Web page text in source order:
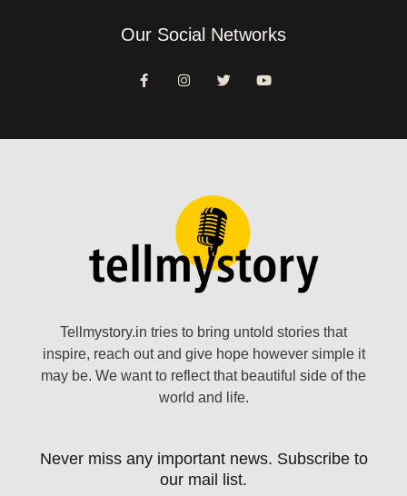
Our Social Networks
Tellmystory.in tries to bring untold stories that
inspire, reach out and give hope however simple it
may be. We want to reflect that beautiful side of the
world and life.
Never miss any important news. Subscribe to
our mail list.